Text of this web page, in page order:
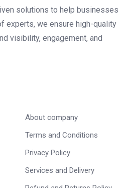
solutions to help businesses
experts, we ensure high-quality
visibility, engagement, and
About company
Terms and Conditions
Privacy Policy
Services and Delivery